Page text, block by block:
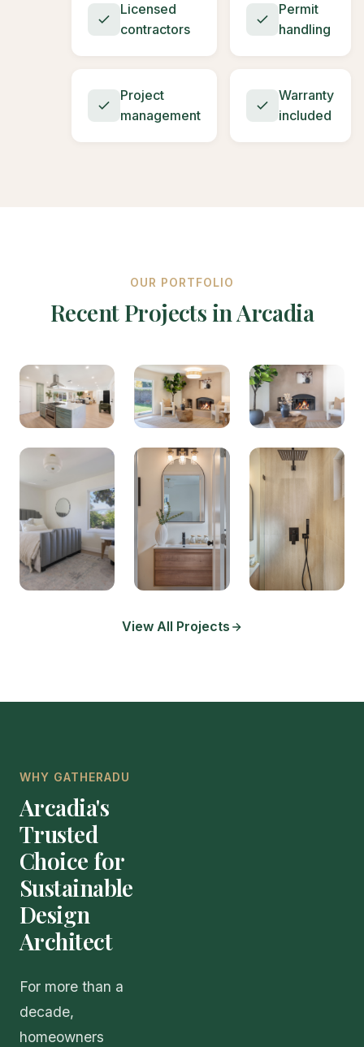
Licensed
contractors
Permit
handling
Project
management
Warranty
included
OUR PORTFOLIO
Recent Projects in Arcadia
View All Projects
WHY GATHERADU
Arcadia's
Trusted
Choice for
Sustainable
Design
Architect
For more than a
decade,
homeowners